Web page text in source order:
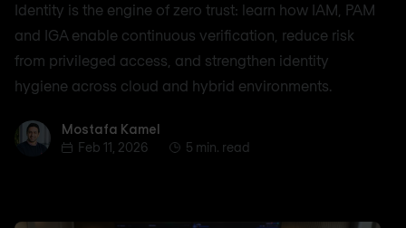
Identity is the engine of zero trust: learn how IAM, PAM
and IGA enable continuous verification, reduce risk
from privileged access, and strengthen identity
hygiene across cloud and hybrid environments.
Mostafa Kamel
Mostafa Kamel
Feb 11, 2026
5 min. read